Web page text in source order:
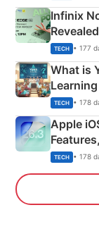
Infinix
Details
TECH • 177
What is
TECH • 178
Apple
TECH • 178